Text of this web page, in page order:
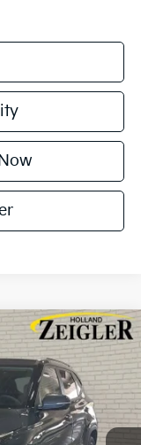
-$500
KAC2435
Ext. Int.
$28,284
ZEIGLER PRICE
$28,685
-$705